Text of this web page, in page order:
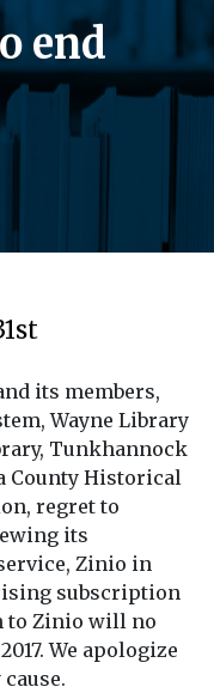
end
its members,
Wayne Library
Tunkhannock
County Historical
regret to
its
Zinio in
subscription
to Zinio will no
We apologize